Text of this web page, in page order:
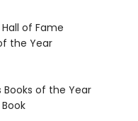
of Fame
the Year
Books of the Year